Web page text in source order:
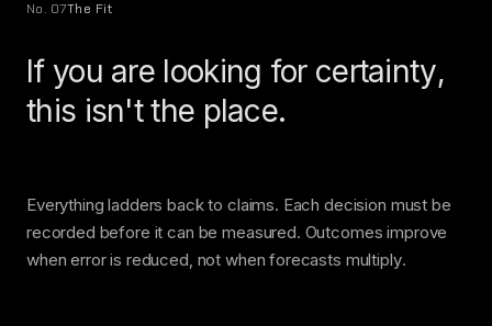
No. 07The Fit
If you are looking for certainty,
this isn't the place.
Everything ladders back to claims. Each decision must be
recorded before it can be measured. Outcomes improve
when error is reduced, not when forecasts multiply.